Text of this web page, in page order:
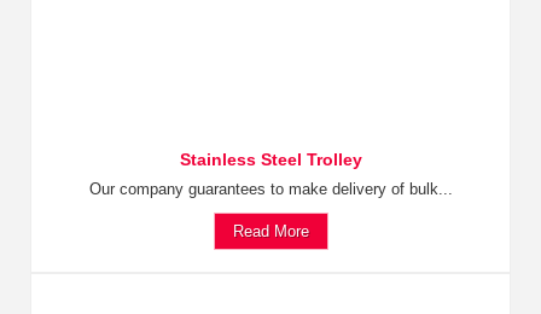
Stainless Steel Trolley
Our company guarantees to make delivery of bulk...
Read More